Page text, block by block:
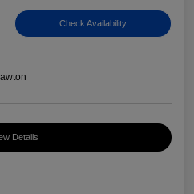
Check Availability
Details